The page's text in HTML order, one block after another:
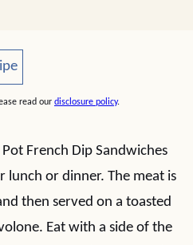
read our disclosure policy.
French Dip Sandwiches
lunch or dinner. The meat is
then served on a toasted
Eat with a side of the